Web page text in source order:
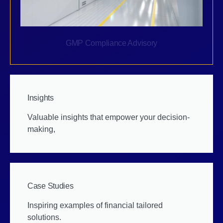
GMP Compliance Advisory
Insights
Valuable insights that empower your decision-
making,
Case Studies
Inspiring examples of financial tailored
solutions.